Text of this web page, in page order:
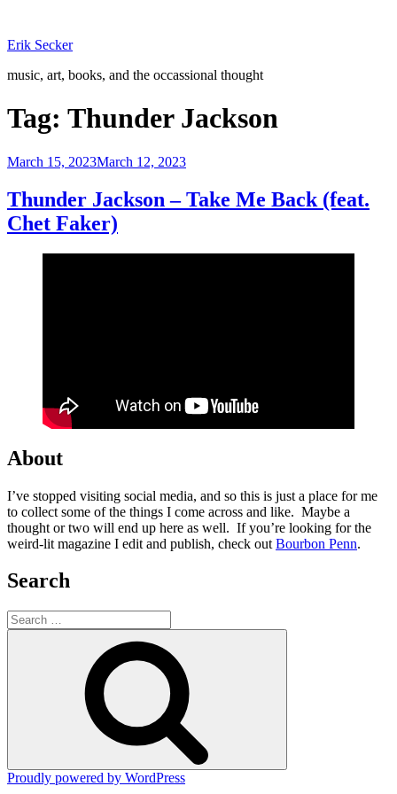
content
Erik Secker
music, art, books, and the occassional thought
Tag: Thunder Jackson
Posted
March 15, 2023March 12, 2023
Thunder Jackson – Take Me Back (feat.
Chet Faker)
About
I’ve stopped visiting social media, and so this is just a place for me
to collect some of the things I come across and like. Maybe a
thought or two will end up here as well. If you’re looking for the
weird-lit magazine I edit and publish, check out Bourbon Penn.
Search
Search
for:
Proudly powered by WordPress